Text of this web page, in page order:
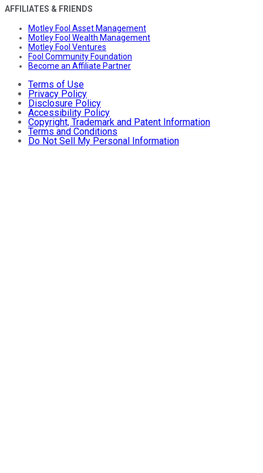
AFFILIATES & FRIENDS
Motley Fool Asset Management
Motley Fool Wealth Management
Motley Fool Ventures
Fool Community Foundation
Become an Affiliate Partner
Terms of Use
Privacy Policy
Disclosure Policy
Accessibility Policy
Copyright, Trademark and Patent Information
Terms and Conditions
Do Not Sell My Personal Information